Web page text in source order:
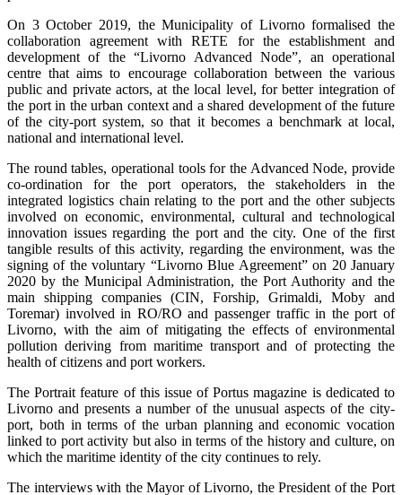
On 3 October 2019, the Municipality of Livorno formalised the
collaboration agreement with RETE for the establishment and
development of the “Livorno Advanced Node”, an operational
centre that aims to encourage collaboration between the various
public and private actors, at the local level, for better integration of
the port in the urban context and a shared development of the future
of the city-port system, so that it becomes a benchmark at local,
national and international level.
The round tables, operational tools for the Advanced Node, provide
co-ordination for the port operators, the stakeholders in the
integrated logistics chain relating to the port and the other subjects
involved on economic, environmental, cultural and technological
innovation issues regarding the port and the city. One of the first
tangible results of this activity, regarding the environment, was the
signing of the voluntary “Livorno Blue Agreement” on 20 January
2020 by the Municipal Administration, the Port Authority and the
main shipping companies (CIN, Forship, Grimaldi, Moby and
Toremar) involved in RO/RO and passenger traffic in the port of
Livorno, with the aim of mitigating the effects of environmental
pollution deriving from maritime transport and of protecting the
health of citizens and port workers.
The Portrait feature of this issue of Portus magazine is dedicated to
Livorno and presents a number of the unusual aspects of the city-
port, both in terms of the urban planning and economic vocation
linked to port activity but also in terms of the history and culture, on
which the maritime identity of the city continues to rely.
The interviews with the Mayor of Livorno, the President of the Port